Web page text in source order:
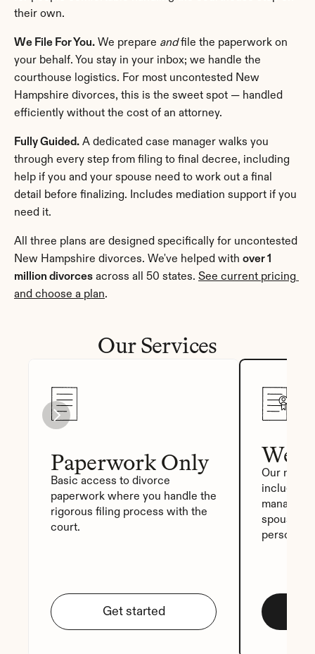
their own.
We File For You. We prepare and file the paperwork on
your behalf. You stay in your inbox; we handle the
courthouse logistics. For most uncontested New
Hampshire divorces, this is the sweet spot — handled
efficiently without the cost of an attorney.
Fully Guided. A dedicated case manager walks you
through every step from filing to final decree, including
help if you and your spouse need to work out a final
detail before finalizing. Includes mediation support if you
need it.
All three plans are designed specifically for uncontested
New Hampshire divorces. We've helped with over 1
million divorces across all 50 states. See current pricing
and choose a plan.
Our Services
Paperwork Only
Basic access to divorce
paperwork where you handle the
rigorous filing process with the
court.
Get started
We
Our most
includes
manager,
spouse